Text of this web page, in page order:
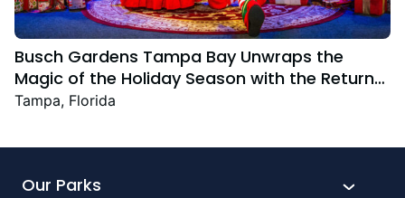
Busch Gardens Tampa Bay Unwraps the
Magic of the Holiday Season with the Return
Christmas Town Featuring New and Returning
Tampa, Florida
Our Parks